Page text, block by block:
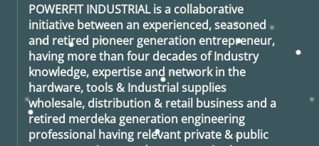
POWERFIT INDUSTRIALis a collaborative
initiative between an experienced, seasoned
and retired pioneer generation entrepreneur,
having more than four decades of Industry
knowledge, expertise and network in the
hardware, tools & Industrial supplies
wholesale, distribution & retail business and a
retired merdeka generation engineering
professional having relevant private & public